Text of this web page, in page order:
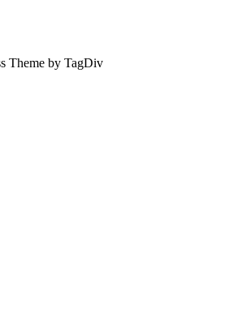
Theme by TagDiv